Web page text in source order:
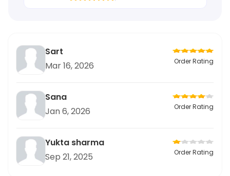
Sart
Mar 16, 2026
Order Rating
Sana
Jan 6, 2026
Order Rating
Yukta sharma
Sep 21, 2025
Order Rating